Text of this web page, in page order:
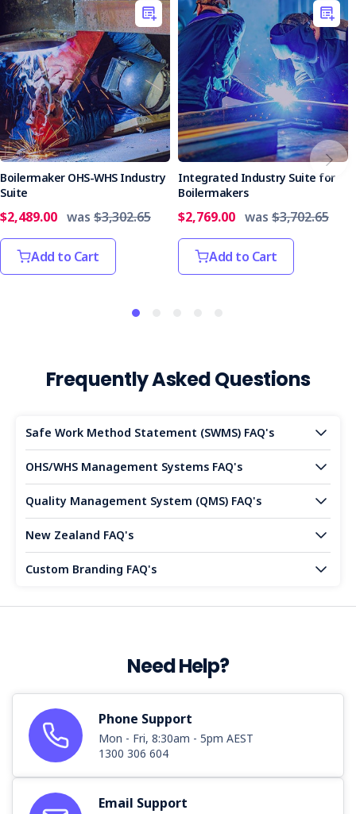
Boilermaker OHS-WHS Industry
Suite
$2,489.00 was $3,302.65
Add to Cart
Integrated Industry Suite for
Boilermakers
$2,769.00 was $3,702.65
Add to Cart
Frequently Asked Questions
Safe Work Method Statement (SWMS) FAQ's
OHS/WHS Management Systems FAQ's
Quality Management System (QMS) FAQ's
New Zealand FAQ's
Custom Branding FAQ's
Need Help?
Phone Support
Mon - Fri, 8:30am - 5pm AEST
1300 306 604
Email Support